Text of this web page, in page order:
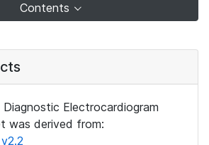
Contents
Electrocardiogram
was derived from: